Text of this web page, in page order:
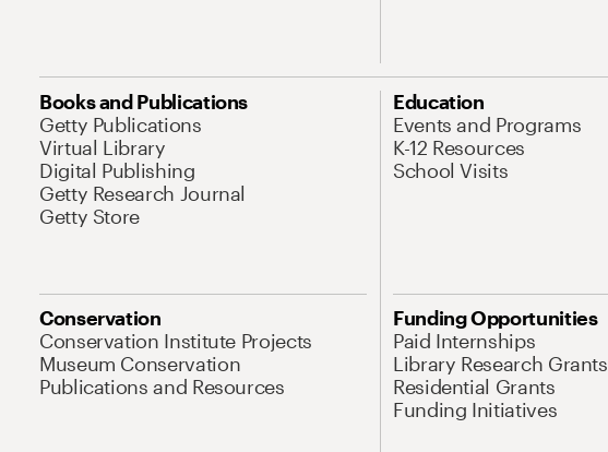
Books and Publications
Getty Publications
Virtual Library
Digital Publishing
Getty Research Journal
Getty Store
Education
Events and Programs
K-12 Resources
School Visits
Conservation
Conservation Institute Projects
Museum Conservation
Publications and Resources
Funding Opportunities
Paid Internships
Library Research Grants
Residential Grants
Funding Initiatives